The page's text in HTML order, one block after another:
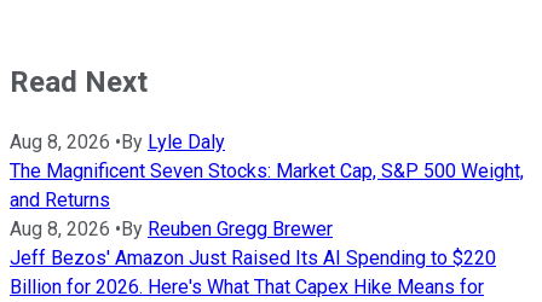
Read Next
Aug 8, 2026 •By Lyle Daly
The Magnificent Seven Stocks: Market Cap, S&P 500 Weight,
and Returns
Aug 8, 2026 •By Reuben Gregg Brewer
Jeff Bezos' Amazon Just Raised Its AI Spending to $220
Billion for 2026. Here's What That Capex Hike Means for